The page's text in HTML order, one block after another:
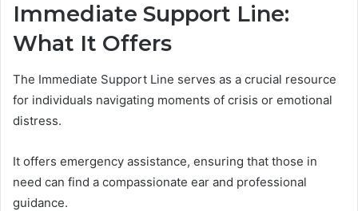
Immediate Support Line:
What It Offers
The Immediate Support Line serves as a crucial resource
for individuals navigating moments of crisis or emotional
distress.
It offers emergency assistance, ensuring that those in
need can find a compassionate ear and professional
guidance.